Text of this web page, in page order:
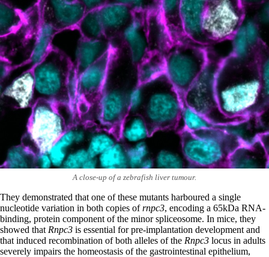
A close-up of a zebrafish liver tumour.
They demonstrated that one of these mutants harboured a single
nucleotide variation in both copies ofrnpc3, encoding a 65kDa RNA-
binding, protein component of the minor spliceosome. In mice, they
showed that Rnpc3 is essential for pre-implantation development and
that induced recombination of both alleles of the Rnpc3 locus in adults
severely impairs the homeostasis of the gastrointestinal epithelium,